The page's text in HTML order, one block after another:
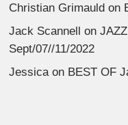
Christian Grimauld on
Jack Scannell on
Sept/07//11/2022
Jessicaon BEST OF